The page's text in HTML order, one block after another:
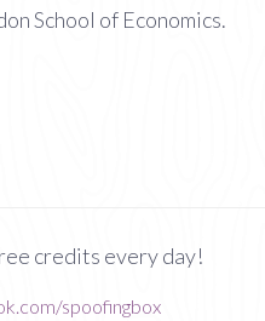
School of Economics.
credits every day!
spoofingbox